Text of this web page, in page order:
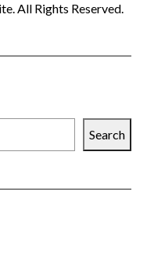
All Rights Reserved.
Search